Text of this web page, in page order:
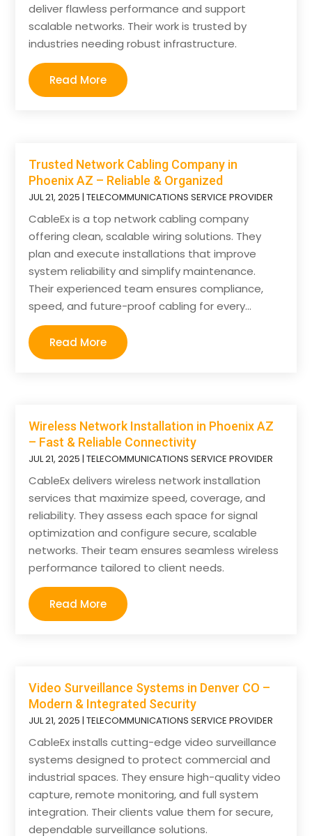
deliver flawless performance and support
scalable networks. Their work is trusted by
industries needing robust infrastructure.
Read More
Trusted Network Cabling Company in
Phoenix AZ – Reliable & Organized
JUL 21, 2025 |TELECOMMUNICATIONS SERVICE PROVIDER
CableEx is a top network cabling company
offering clean, scalable wiring solutions. They
plan and execute installations that improve
system reliability and simplify maintenance.
Their experienced team ensures compliance,
speed, and future-proof cabling for every...
Read More
Wireless Network Installation in Phoenix AZ
– Fast & Reliable Connectivity
JUL 21, 2025 |TELECOMMUNICATIONS SERVICE PROVIDER
CableEx delivers wireless network installation
services that maximize speed, coverage, and
reliability. They assess each space for signal
optimization and configure secure, scalable
networks. Their team ensures seamless wireless
performance tailored to client needs.
Read More
Video Surveillance Systems in Denver CO –
Modern & Integrated Security
JUL 21, 2025 |TELECOMMUNICATIONS SERVICE PROVIDER
CableEx installs cutting-edge video surveillance
systems designed to protect commercial and
industrial spaces. They ensure high-quality video
capture, remote monitoring, and full system
integration. Their clients value them for secure,
dependable surveillance solutions.